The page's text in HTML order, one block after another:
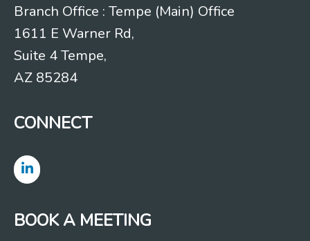
Branch Office : Tempe (Main) Office
1611 E Warner Rd,
Suite 4 Tempe,
AZ 85284
CONNECT
BOOK A MEETING